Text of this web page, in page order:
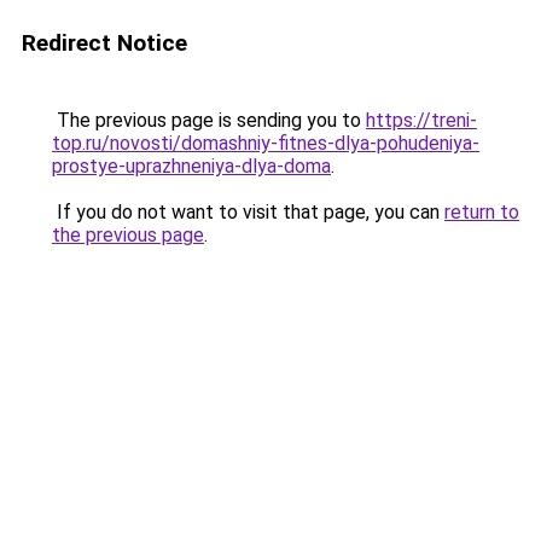
Redirect Notice
The previous page is sending you to https://treni-
top.ru/novosti/domashniy-fitnes-dlya-pohudeniya-
prostye-uprazhneniya-dlya-doma.
If you do not want to visit that page, you can return to
the previous page.